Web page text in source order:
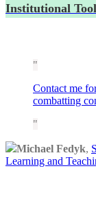
Institutional
Contact me
combatting
Michael Fedyk,
Learning and